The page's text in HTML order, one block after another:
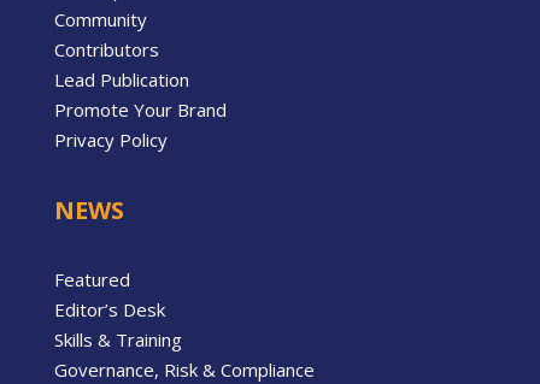
Community
Contributors
Lead Publication
Promote Your Brand
Privacy Policy
NEWS
Featured
Editor’s Desk
Skills & Training
Governance, Risk & Compliance